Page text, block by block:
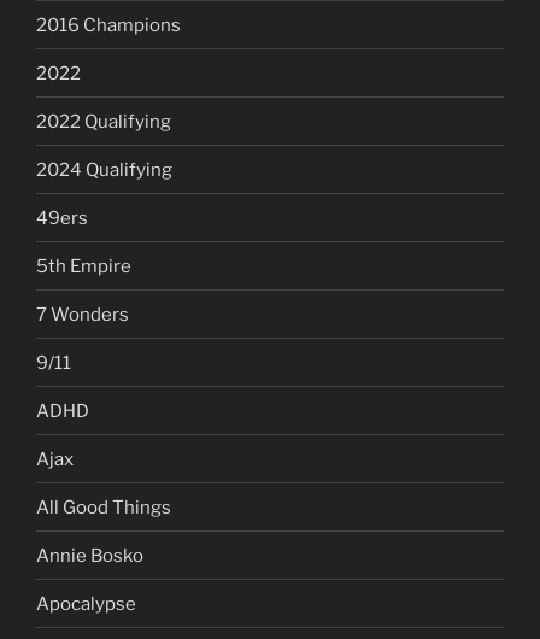
2016 Champions
2022
2022 Qualifying
2024 Qualifying
49ers
5th Empire
7 Wonders
9/11
ADHD
Ajax
All Good Things
Annie Bosko
Apocalypse